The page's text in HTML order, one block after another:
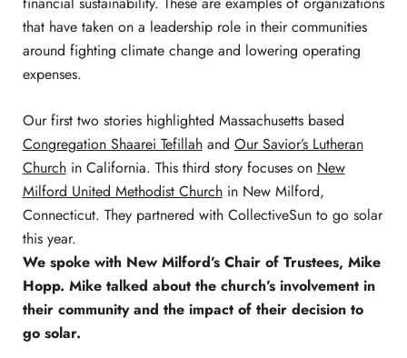
that have taken on a leadership role in their communities
around fighting climate change and lowering operating
expenses.
Our first two stories highlighted Massachusetts based
Congregation Shaarei Tefillahand Our Savior’s Lutheran
Churchin California. This third story focuses on New
Milford United Methodist Churchin New Milford,
Connecticut. They partnered with CollectiveSun to go solar
this year.
We spoke with New Milford’s Chair of Trustees, Mike
Hopp. Mike talked about the church’s involvement in
their community and the impact of their decision to
go solar.